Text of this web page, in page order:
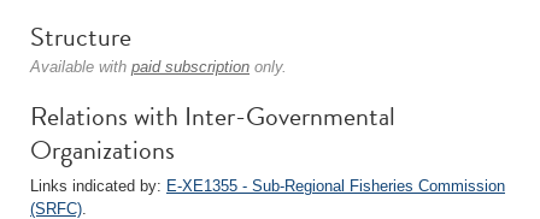
Structure
Available with paid subscription only.
Relations with Inter-Governmental
Organizations
Links indicated by: E-XE1355 - Sub-Regional Fisheries Commission
(SRFC).